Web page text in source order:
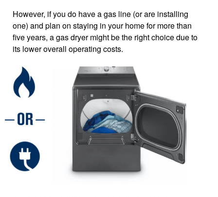
However, if you do have a gas line (or are installing
one) and plan on staying in your home for more than
five years, a gas dryer might be the right choice due to
its lower overall operating costs.